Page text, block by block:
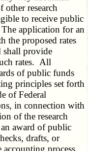
other research
to receive public
application for an
the proposed rates
shall provide
rates. All
of public funds
principles set forth
of Federal
in connection with
of the research
award of public
drafts, or
accounting process